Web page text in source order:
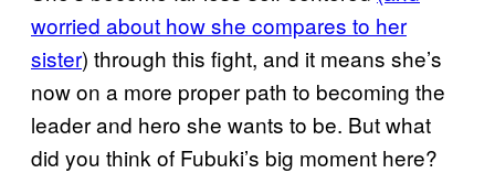
worried about how she compares to her
sister) through this fight, and it means she’s
now on a more proper path to becoming the
leader and hero she wants to be. But what
did you think of Fubuki’s big moment here?